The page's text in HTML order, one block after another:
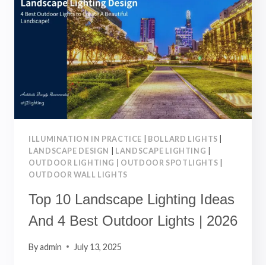
TO
STYLES
AND
OUTDOOR
LIGHTS!
ILLUMINATION IN PRACTICE BOLLARD LIGHTS
LANDSCAPE DESIGN
LANDSCAPE LIGHTING
OUTDOOR LIGHTING
OUTDOOR SPOTLIGHTS
OUTDOOR WALL LIGHTS
Top 10 Landscape Lighting Ideas
And 4 Best Outdoor Lights | 2026
Byadmin July 13, 2025